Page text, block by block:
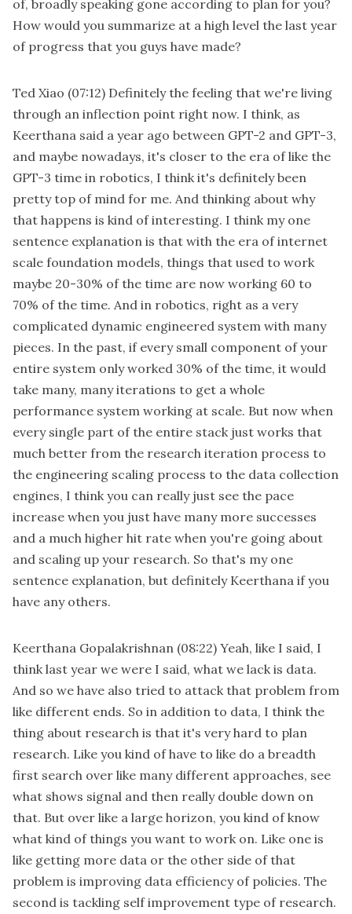
of, broadly speaking gone according to plan for you?
How would you summarize at a high level the last year
of progress that you guys have made?
Ted Xiao (07:12) Definitely the feeling that we're living
through an inflection point right now. I think, as
Keerthana said a year ago between GPT-2 and GPT-3,
and maybe nowadays, it's closer to the era of like the
GPT-3 time in robotics, I think it's definitely been
pretty top of mind for me. And thinking about why
that happens is kind of interesting. I think my one
sentence explanation is that with the era of internet
scale foundation models, things that used to work
maybe 20-30% of the time are now working 60 to
70% of the time. And in robotics, right as a very
complicated dynamic engineered system with many
pieces. In the past, if every small component of your
entire system only worked 30% of the time, it would
take many, many iterations to get a whole
performance system working at scale. But now when
every single part of the entire stack just works that
much better from the research iteration process to
the engineering scaling process to the data collection
engines, I think you can really just see the pace
increase when you just have many more successes
and a much higher hit rate when you're going about
and scaling up your research. So that's my one
sentence explanation, but definitely Keerthana if you
have any others.
Keerthana Gopalakrishnan (08:22) Yeah, like I said, I
think last year we were I said, what we lack is data.
And so we have also tried to attack that problem from
like different ends. So in addition to data, I think the
thing about research is that it's very hard to plan
research. Like you kind of have to like do a breadth
first search over like many different approaches, see
what shows signal and then really double down on
that. But over like a large horizon, you kind of know
what kind of things you want to work on. Like one is
like getting more data or the other side of that
problem is improving data efficiency of policies. The
second is tackling self improvement type of research.